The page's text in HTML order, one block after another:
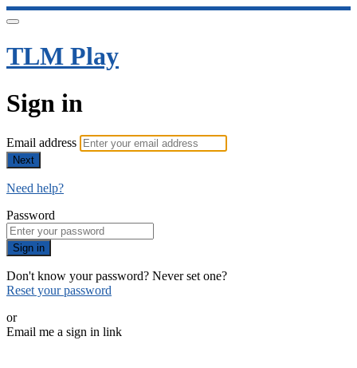
TLM Play
Sign in
Email address
Next
Need help?
Password
Sign in
Don't know your password? Never set one?
Reset your password
or
Email me a sign in link